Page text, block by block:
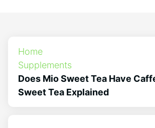
Home
Supplements
Does Mio Sweet Tea Have
Sweet Tea Explained